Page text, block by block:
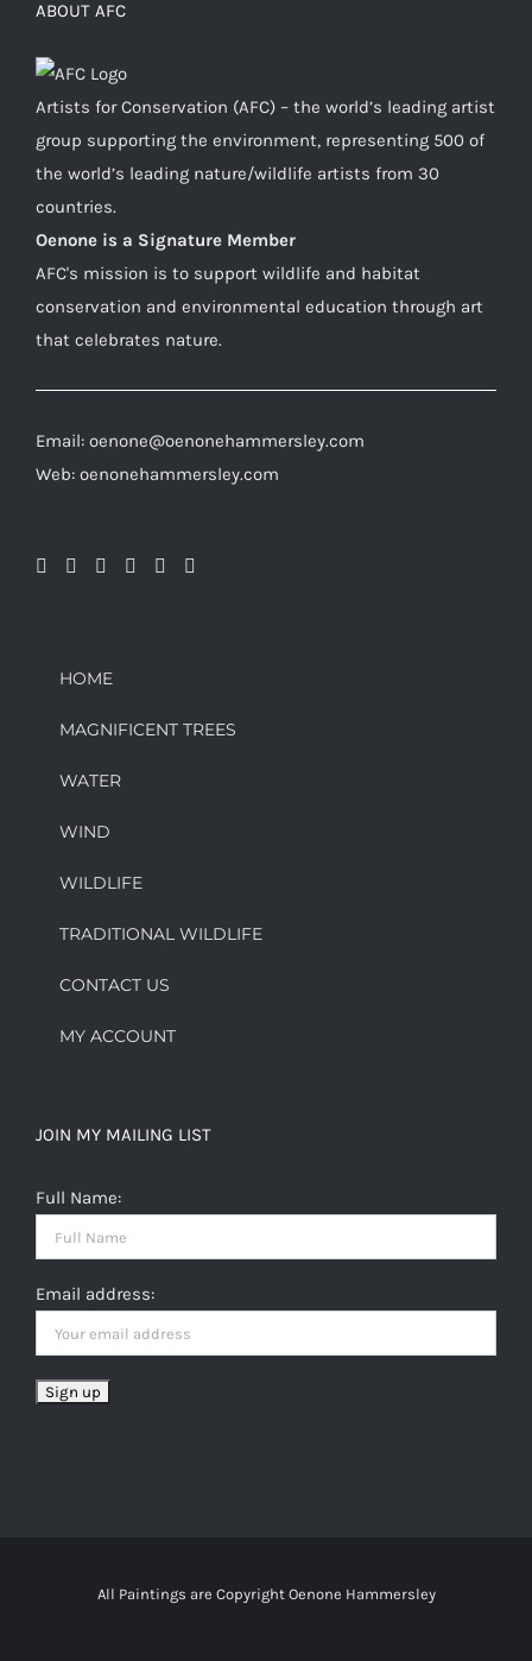
ABOUT AFC
Artists for Conservation (AFC) – the world’s leading artist
group supporting the environment, representing 500 of
the world’s leading nature/wildlife artists from 30
countries.
Oenone is a Signature Member
AFC's mission is to support wildlife and habitat
conservation and environmental education through art
that celebrates nature.
Email: oenone@oenonehammersley.com
Web: oenonehammersley.com
HOME
MAGNIFICENT TREES
WATER
WIND
WILDLIFE
TRADITIONAL WILDLIFE
CONTACT US
MY ACCOUNT
JOIN MY MAILING LIST
Full Name:
Email address:
All Paintings are Copyright Oenone Hammersley